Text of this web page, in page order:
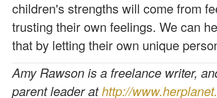
children's strengths will come from
trusting their own feelings. We can
that by letting their own unique
Amy Rawson is a freelance writer,
parent leader athttp://